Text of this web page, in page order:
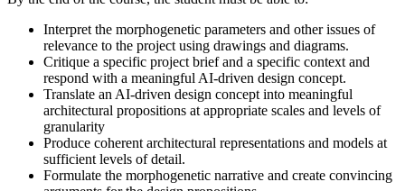
Interpret the morphogenetic parameters and other issues of
relevance to the project using drawings and diagrams.
Critique a specific project brief and a specific context and
respond with a meaningful AI-driven design concept.
Translate an AI-driven design concept into meaningful
architectural propositions at appropriate scales and levels of
granularity
Produce coherent architectural representations and models at
sufficient levels of detail.
Formulate the morphogenetic narrative and create convincing